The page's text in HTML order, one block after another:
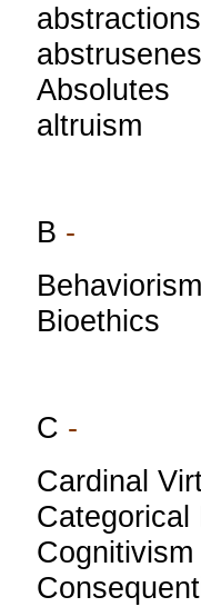
abstractions
Absolutes
altruism
B -
Behaviorism
Bioethics
C -
Cardinal
Categorical
Cognitivism